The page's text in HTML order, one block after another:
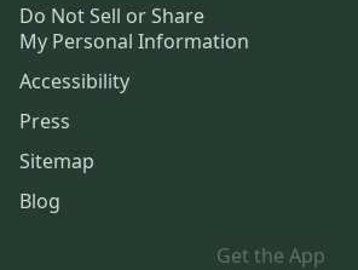
Do Not Sell or Share
My Personal Information
Accessibility
Press
Sitemap
Blog
Get the App